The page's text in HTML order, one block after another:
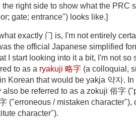
the right side to show what the PRC
gate; entrance") looks like.]
exactly 门 is, I'm not entirely
the official Japanese simplified
I start looking into it a bit, I'm not so
to as a ryakuji 略字 (a colloquial,
Korean that would be yakja 약자.
also be referred to as a zokuji 俗字
‎("erroneous / mistaken character"),
character").